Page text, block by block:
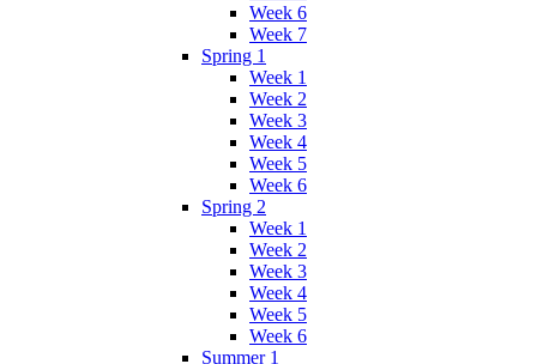
Week 6
Week 7
Spring 1
Week 1
Week 2
Week 3
Week 4
Week 5
Week 6
Spring 2
Week 1
Week 2
Week 3
Week 4
Week 5
Week 6
Summer 1